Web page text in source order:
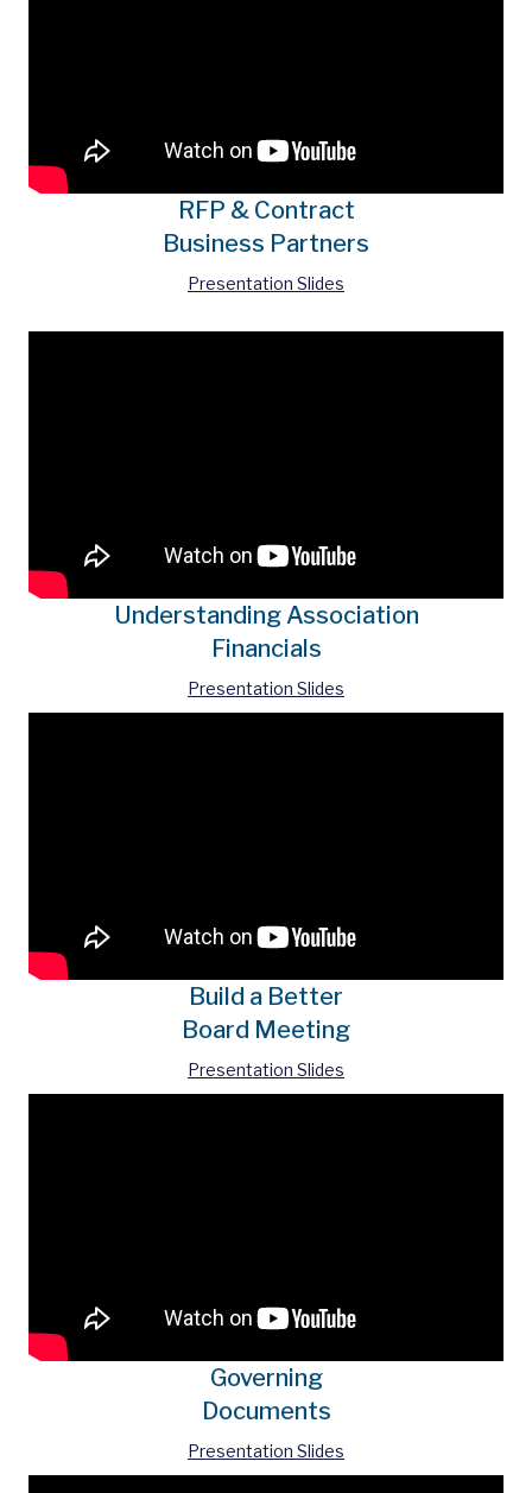
RFP & Contract
Business Partners
Presentation Slides
Understanding Association
Financials
Presentation Slides
Build a Better
Board Meeting
Presentation Slides
Governing
Documents
Presentation Slides